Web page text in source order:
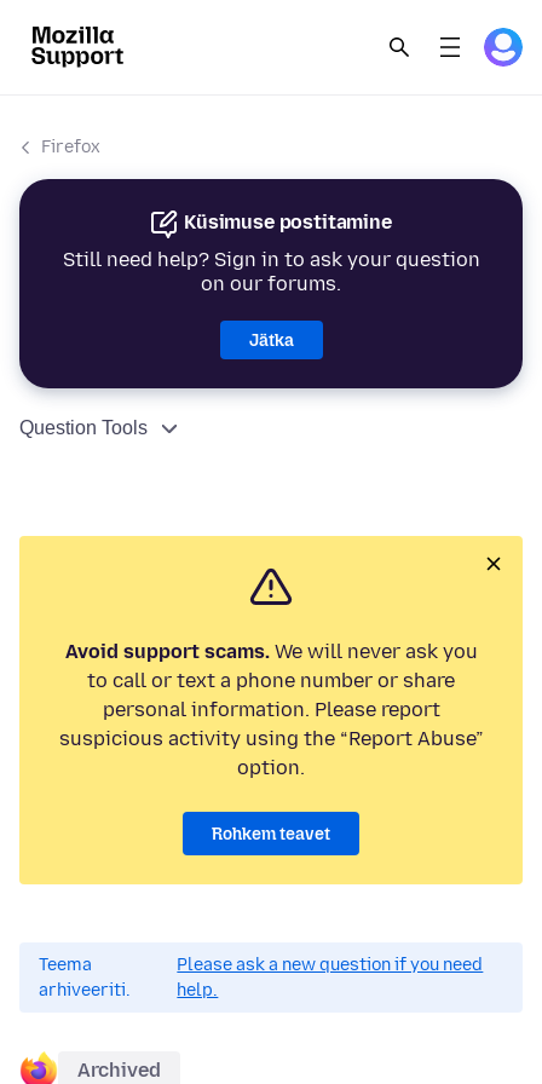
Firefox
Küsimuse postitamine
Still need help? Sign in to ask your question
on our forums.
Jätka
Question Tools
Avoid support scams.We will never ask you
to call or text a phone number or share
personal information. Please report
suspicious activity using the “Report Abuse”
option.
Rohkem teavet
Teema
arhiveeriti.
Please ask a new question if you need
help.
Archived